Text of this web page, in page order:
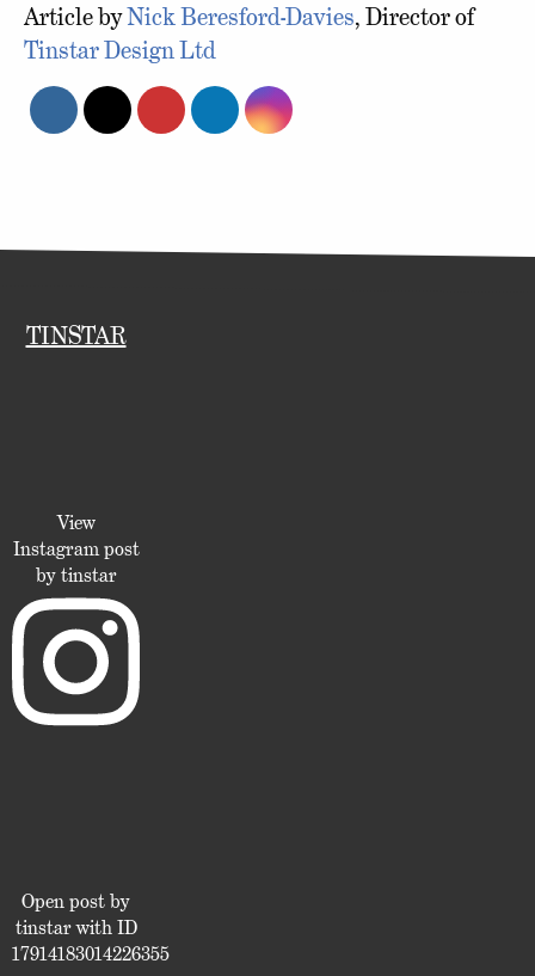
Article byNick Beresford-Davies, Director of
Tinstar Design Ltd
TINSTAR
View
Instagram post
by tinstar
Open post by
tinstar with ID
17914183014226355